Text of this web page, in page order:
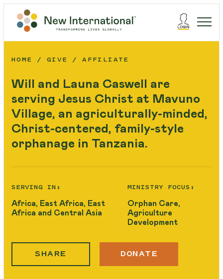
HOME GIVE AFFILIATE
Will and Launa Caswell are
serving Jesus Christ at Mavuno
Village, an agriculturally-minded,
Christ-centered, family-style
orphanage in Tanzania.
SERVING IN:
Africa, East Africa, East
Africa and Central Asia
MINISTRY FOCUS:
Orphan Care,
Agriculture
Development
SHARE DONATE